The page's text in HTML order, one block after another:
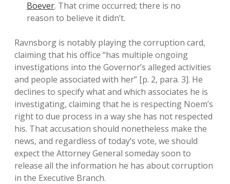
Boever. That crime occurred; there is no
reason to believe it didn’t.
Ravnsborg is notably playing the corruption card,
claiming that his office “has multiple ongoing
investigations into the Governor’s alleged activities
and people associated with her” [p. 2, para. 3]. He
declines to specify what and which associates he is
investigating, claiming that he is respecting Noem’s
right to due process in a way she has not respected
his. That accusation should nonetheless make the
news, and regardless of today’s vote, we should
expect the Attorney General someday soon to
release all the information he has about corruption
in the Executive Branch.